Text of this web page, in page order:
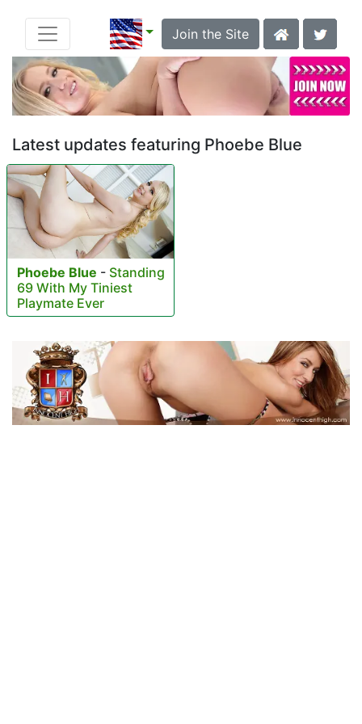
Join the Site
Latest updates featuring Phoebe Blue
Phoebe Blue - Standing
69 With My Tiniest
Playmate Ever